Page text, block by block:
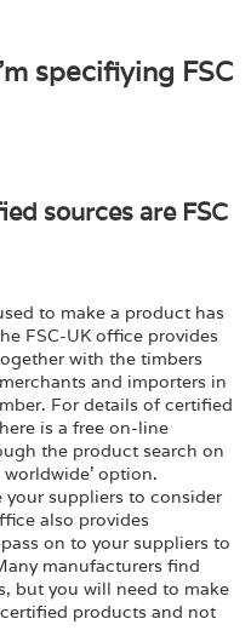
specifiying FSC
sources are FSC
to make a product has
FSC-UK office provides
with the timbers
and importers in
For details of certified
is a free on-line
the product search on
option.
suppliers to consider
also provides
on to your suppliers to
manufacturers find
but you will need to make
products and not